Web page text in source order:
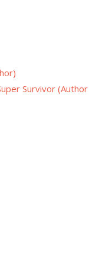
Survivor (Author